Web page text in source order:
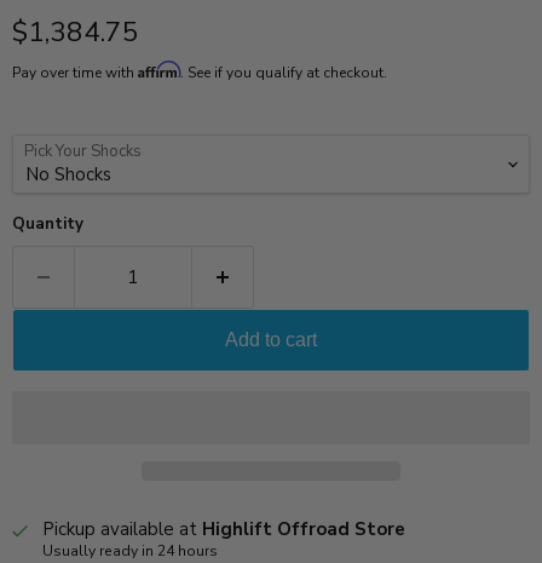
Current price
$1,384.75
Pay over time with Affirm. See if you qualify at checkout.
Pick Your Shocks
Quantity
Add to cart
Pickup available at Highlift Offroad Store
Usually ready in 24 hours